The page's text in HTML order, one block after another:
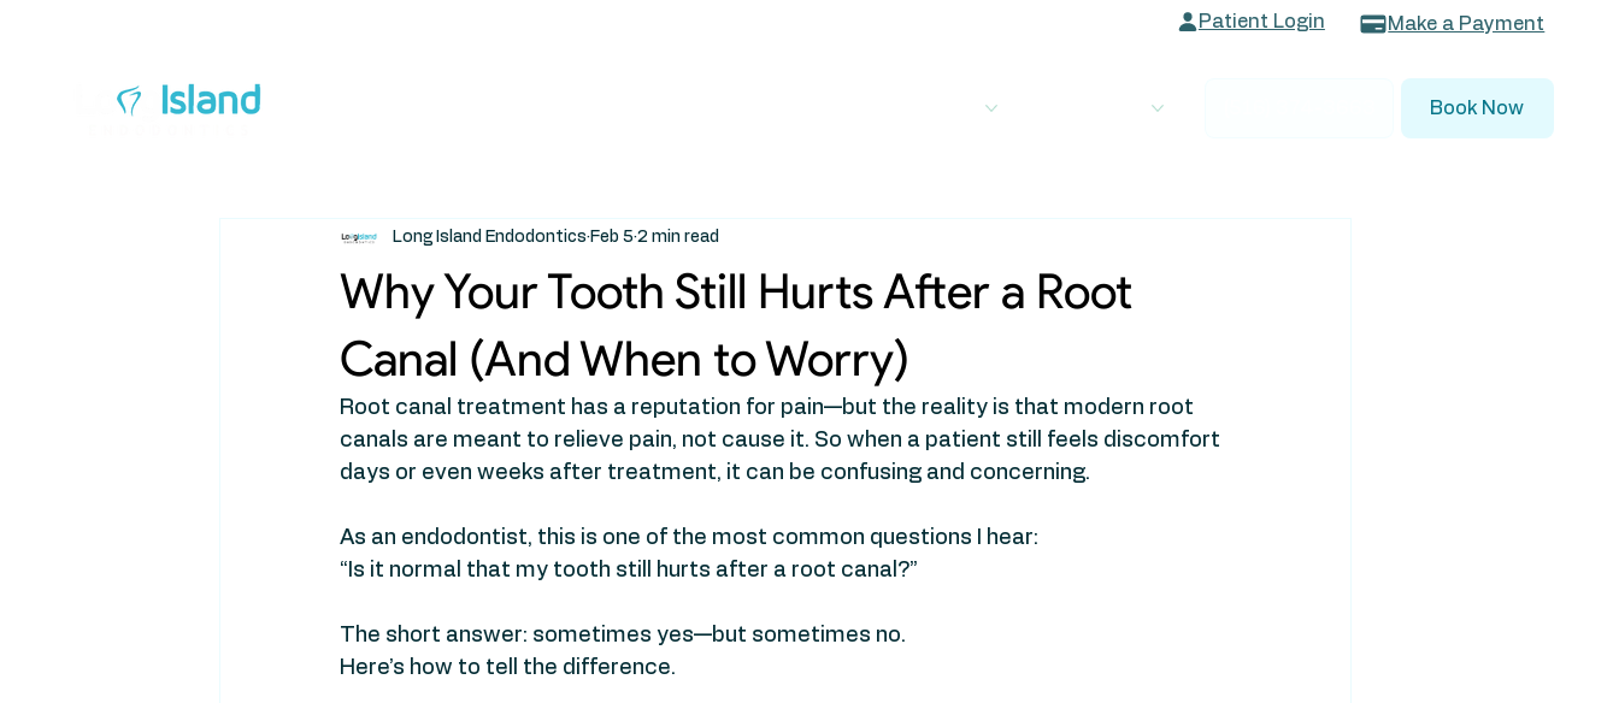
Patient Login Make a Payment
For Dentists Book Now
Why Your Tooth Still Hurts After a Root
Canal (And When to Worry)
Long Island Endodontics Feb 5 2 min read
Root canal treatment has a reputation for pain—but the reality is that modern root
canals are meant to relieve pain, not cause it. So when a patient still feels discomfort
days or even weeks after treatment, it can be confusing and concerning.
As an endodontist, this is one of the most common questions I hear:
“Is it normal that my tooth still hurts after a root canal?”
The short answer: sometimes yes—but sometimes no.
Here’s how to tell the difference.